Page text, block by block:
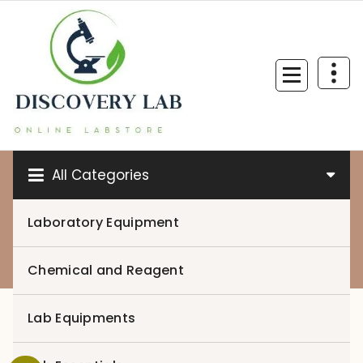
content
All Categories
Laboratory Equipment
Chemical and Reagent
Lab Equipments